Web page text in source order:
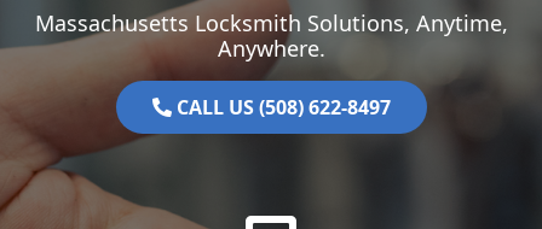
Massachusetts Locksmith Solutions, Anytime,
Anywhere.
CALL US (508) 622-8497